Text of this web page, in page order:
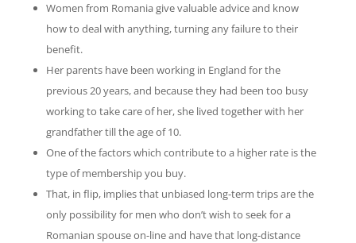
Women from Romania give valuable advice and know
how to deal with anything, turning any failure to their
benefit.
Her parents have been working in England for the
previous 20 years, and because they had been too busy
working to take care of her, she lived together with her
grandfather till the age of 10.
One of the factors which contribute to a higher rate is the
type of membership you buy.
That, in flip, implies that unbiased long-term trips are the
only possibility for men who don’t wish to seek for a
Romanian spouse on-line and have that long-distance